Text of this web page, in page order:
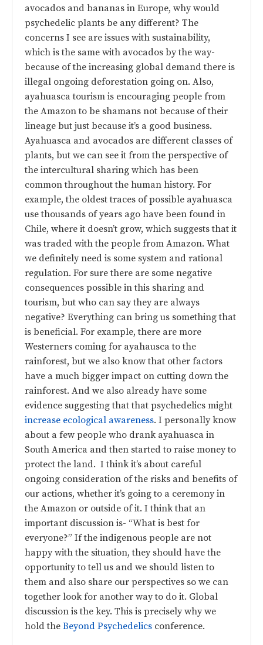
avocados and bananas in Europe, why would
psychedelic plants be any different? The
concerns I see are issues with sustainability,
which is the same with avocados by the way-
because of the increasing global demand there is
illegal ongoing deforestation going on. Also,
ayahuasca tourism is encouraging people from
the Amazon to be shamans not because of their
lineage but just because it’s a good business.
Ayahuasca and avocados are different classes of
plants, but we can see it from the perspective of
the intercultural sharing which has been
common throughout the human history. For
example, the oldest traces of possible ayahuasca
use thousands of years ago have been found in
Chile, where it doesn’t grow, which suggests that it
was traded with the people from Amazon. What
we definitely need is some system and rational
regulation. For sure there are some negative
consequences possible in this sharing and
tourism, but who can say they are always
negative? Everything can bring us something that
is beneficial. For example, there are more
Westerners coming for ayahausca to the
rainforest, but we also know that other factors
have a much bigger impact on cutting down the
rainforest. And we also already have some
evidence suggesting that that psychedelics might
increase ecological awareness. I personally know
about a few people who drank ayahuasca in
South America and then started to raise money to
protect the land. I think it’s about careful
ongoing consideration of the risks and benefits of
our actions, whether it’s going to a ceremony in
the Amazon or outside of it. I think that an
important discussion is- “What is best for
everyone?” If the indigenous people are not
happy with the situation, they should have the
opportunity to tell us and we should listen to
them and also share our perspectives so we can
together look for another way to do it. Global
discussion is the key. This is precisely why we
hold theBeyond Psychedelics conference.